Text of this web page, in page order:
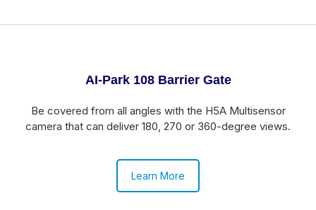
AI-Park 108 Barrier Gate
Be covered from all angles with the H5A Multisensor
camera that can deliver 180, 270 or 360-degree views.
Learn More